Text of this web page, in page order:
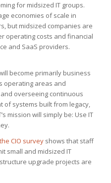
for midsized IT groups.
economies of scale in
but midsized companies are
operating costs and financial
and SaaS providers.
become primarily business
operating areas and
overseeing continuous
of systems built from legacy,
mission will simply be: Use IT
CIO surveyshows that staff
small and midsized IT
upgrade projects are